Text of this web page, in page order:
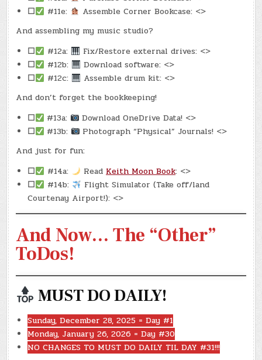
☐
#11e:
Assemble Corner Bookcase: <>
And assembling my music studio?
☐
#12a:
Fix/Restore external drives: <>
☐
#12b:
Download software: <>
☐
#12c:
Assemble drum kit: <>
And don’t forget the bookkeeping!
☐
#13a:
Download OneDrive Data! <>
☐
#13b:
Photograph “Physical” Journals! <>
And just for fun:
☐
#14a: ReadKeith Moon Book: <>
☐
#14b:
Flight Simulator (Take off/land
Courtenay Airport!): <>
And Now… The “Other”
ToDos!
MUST DO DAILY!
Sunday, December 28, 2025 = Day #1
Monday, January 26, 2026 = Day #30
NO CHANGES TO MUST DO DAILY TIL DAY #31!!!